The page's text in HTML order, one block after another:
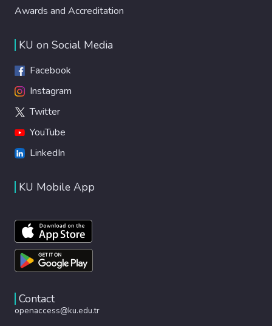
Awards and Accreditation
KU on Social Media
Facebook
Instagram
Twitter
YouTube
LinkedIn
KU Mobile App
Contact
openaccess@ku.edu.tr